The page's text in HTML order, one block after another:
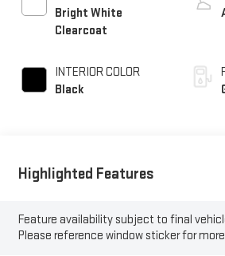
Bright White
Clearcoat
INTERIOR COLOR
Black
Highlighted Features
Feature availability subject to final
Please reference window sticker for